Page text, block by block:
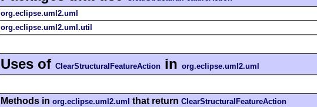
org.eclipse.uml2.uml
org.eclipse.uml2.uml.util
Uses of ClearStructuralFeatureAction in org.eclipse.uml2.uml
Methods in org.eclipse.uml2.uml that return ClearStructuralFeatureAction